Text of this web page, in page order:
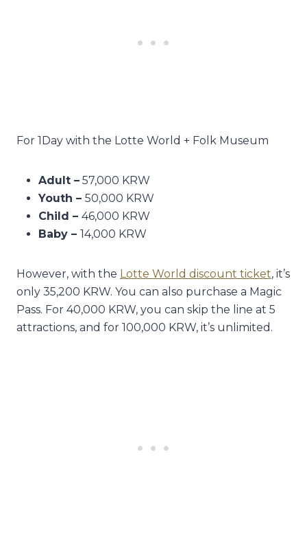
For 1Day with the Lotte World + Folk Museum
Adult – 57,000 KRW
Youth – 50,000 KRW
Child – 46,000 KRW
Baby – 14,000 KRW
However, with the Lotte World discount ticket, it’s
only 35,200 KRW. You can also purchase a Magic
Pass. For 40,000 KRW, you can skip the line at 5
attractions, and for 100,000 KRW, it’s unlimited.